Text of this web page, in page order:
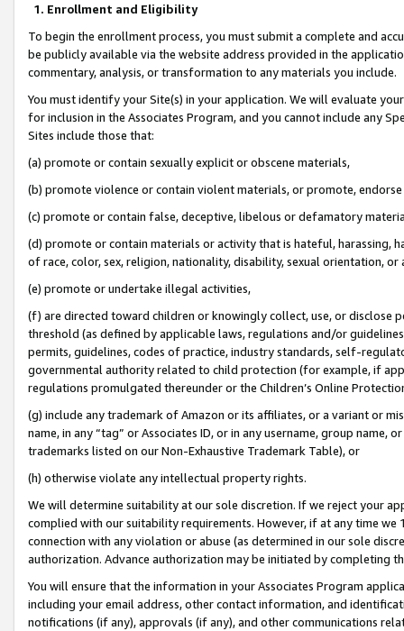
1. Enrollment and Eligibility
To begin the enrollment process, you must submit a complete and
be publicly available via the website address provided in the
commentary, analysis, or transformation to any materials you include.
You must identify your Site(s) in your application. We will evaluate
for inclusion in the Associates Program, and you cannot include any
Sites include those that:
(a) promote or contain sexually explicit or obscene materials,
(b) promote violence or contain violent materials, or promote,
(c) promote or contain false, deceptive, libelous or defamatory
(d) promote or contain materials or activity that is hateful, harassing,
of race, color, sex, religion, nationality, disability, sexual orientation, or
(e) promote or undertake illegal activities,
(f) are directed toward children or knowingly collect, use, or
threshold (as defined by applicable laws, regulations and/or
permits, guidelines, codes of practice, industry standards, self-
governmental authority related to child protection (for example, if
regulations promulgated thereunder or the Children’s Online
(g) include any trademark of Amazon or its affiliates, or a variant or
name, in any “tag” or Associates ID, or in any username, group
trademarks listed on our Non-Exhaustive Trademark Table), or
(h) otherwise violate any intellectual property rights.
We will determine suitability at our sole discretion. If we reject your
complied with our suitability requirements. However, if at any time
connection with any violation or abuse (as determined in our sole
authorization. Advance authorization may be initiated by completing
You will ensure that the information in your Associates Program
including your email address, other contact information, and
notifications (if any), approvals (if any), and other communications